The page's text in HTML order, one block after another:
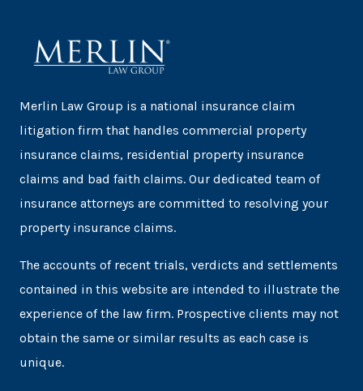
Merlin Law Group is a national insurance claim
litigation firm that handles commercial property
insurance claims, residential property insurance
claims and bad faith claims. Our dedicated team of
insurance attorneys are committed to resolving your
property insurance claims.
The accounts of recent trials, verdicts and settlements
contained in this website are intended to illustrate the
experience of the law firm. Prospective clients may not
obtain the same or similar results as each case is
unique.